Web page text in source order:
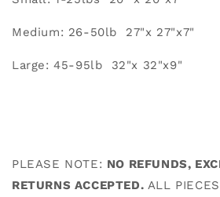
Medium: 26-50lb 27"x 27"x7"
Large: 45-95lb 32"x 32"x9"
PLEASE NOTE: NO REFUNDS,
RETURNS ACCEPTED. ALL